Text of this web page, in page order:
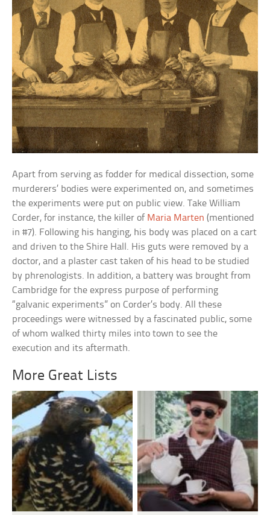
Apart from serving as fodder for medical dissection, some
murderers’ bodies were experimented on, and sometimes
the experiments were put on public view. Take William
Corder, for instance, the killer of Maria Marten (mentioned
in #7). Following his hanging, his body was placed on a cart
and driven to the Shire Hall. His guts were removed by a
doctor, and a plaster cast taken of his head to be studied
by phrenologists. In addition, a battery was brought from
Cambridge for the express purpose of performing
“galvanic experiments” on Corder’s body. All these
proceedings were witnessed by a fascinated public, some
of whom walked thirty miles into town to see the
execution and its aftermath.
More Great Lists